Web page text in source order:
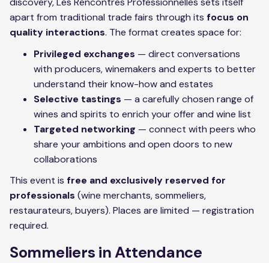
apart from traditional trade fairs through its focus on
quality interactions. The format creates space for:
Privileged exchanges — direct conversations
with producers, winemakers and experts to better
understand their know-how and estates
Selective tastings — a carefully chosen range of
wines and spirits to enrich your offer and wine list
Targeted networking — connect with peers who
share your ambitions and open doors to new
collaborations
This event is free and exclusively reserved for
professionals (wine merchants, sommeliers,
restaurateurs, buyers). Places are limited — registration
required.
Sommeliers in Attendance